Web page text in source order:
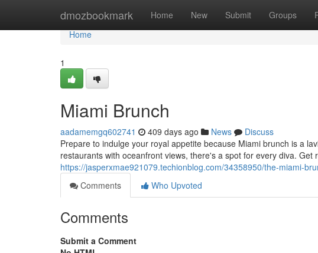
dmozbookmark Home New Submit Groups
Home
Home
1
Miami Brunch
aadamemgq602741 409 days ago News
Discuss
Prepare to indulge your royal appetite because Miami brunch is a
restaurants with oceanfront views, there's a spot for every diva. Get
https://jasperxmae921079.techionblog.com/34358950/the-miami-
Comments
Who Upvoted
Comments
Submit a Comment